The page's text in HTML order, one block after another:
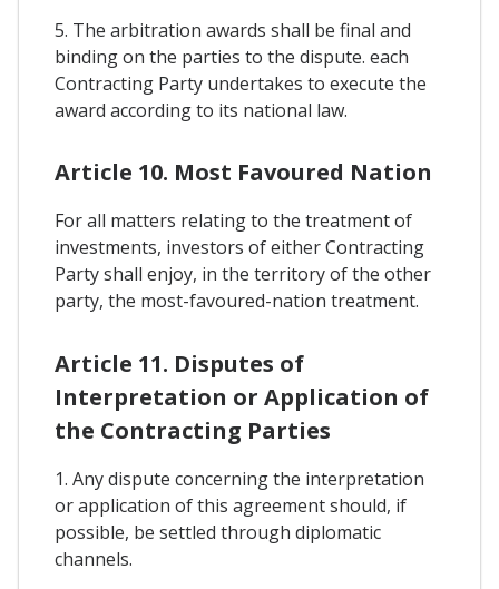
5. The arbitration awards shall be final and
binding on the parties to the dispute. each
Contracting Party undertakes to execute the
award according to its national law.
Article 10. Most Favoured Nation
For all matters relating to the treatment of
investments, investors of either Contracting
Party shall enjoy, in the territory of the other
party, the most-favoured-nation treatment.
Article 11. Disputes of
Interpretation or Application of
the Contracting Parties
1. Any dispute concerning the interpretation
or application of this agreement should, if
possible, be settled through diplomatic
channels.